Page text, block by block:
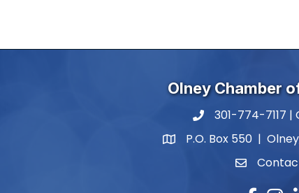
Olney Chamber
phone number
301-774-7117 |
map and address
P.O. Box 550 |
contact